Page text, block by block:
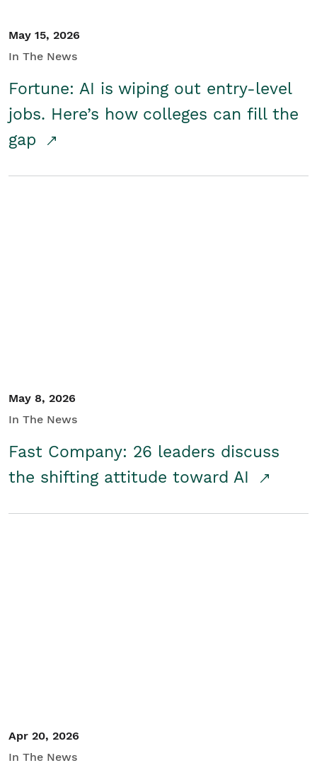
May 15, 2026
In The News
Fortune: AI is wiping out entry-level
jobs. Here’s how colleges can fill the
gap
May 8, 2026
In The News
Fast Company: 26 leaders discuss
the shifting attitude toward AI
Apr 20, 2026
In The News